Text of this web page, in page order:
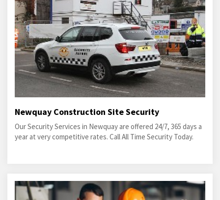
Newquay Construction Site Security
Our Security Services in Newquay are offered 24/7, 365 days a
year at very competitive rates. Call All Time Security Today.